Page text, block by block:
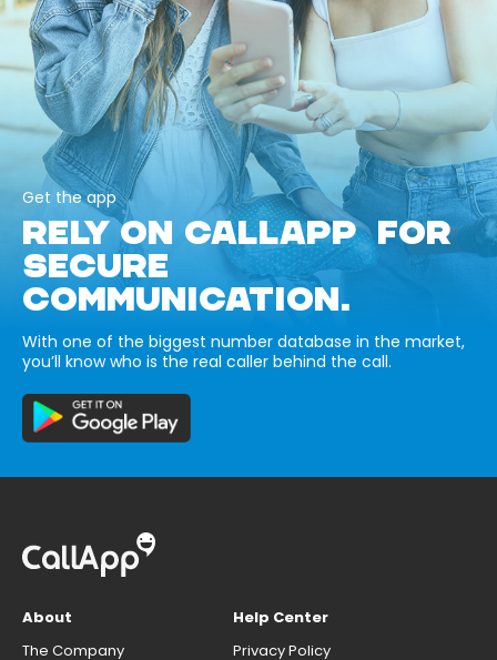
Get the app
RELY ON CALLAPP FOR
SECURE
COMMUNICATION.
With one of the biggest number database in the market,
you’ll know who is the real caller behind the call.
About
The Company
Help Center
Privacy Policy